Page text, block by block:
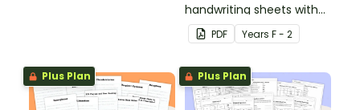
handwriting sheets with
upper and lower case
letters and examples.
PDF Years F - 2
Plus Plan Plus Plan